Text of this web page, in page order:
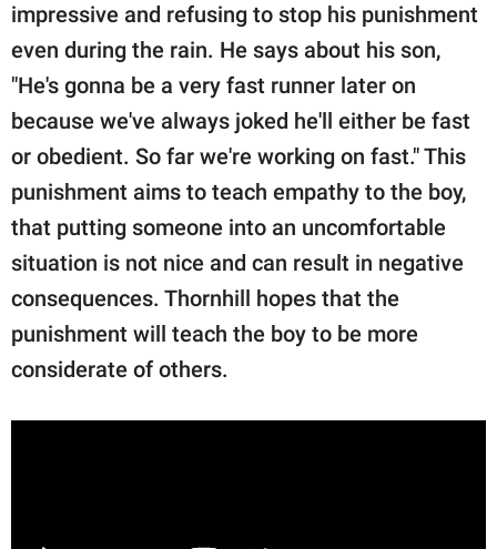
impressive and refusing to stop his punishment
even during the rain. He says about his son,
"He's gonna be a very fast runner later on
because we've always joked he'll either be fast
or obedient. So far we're working on fast." This
punishment aims to teach empathy to the boy,
that putting someone into an uncomfortable
situation is not nice and can result in negative
consequences. Thornhill hopes that the
punishment will teach the boy to be more
considerate of others.